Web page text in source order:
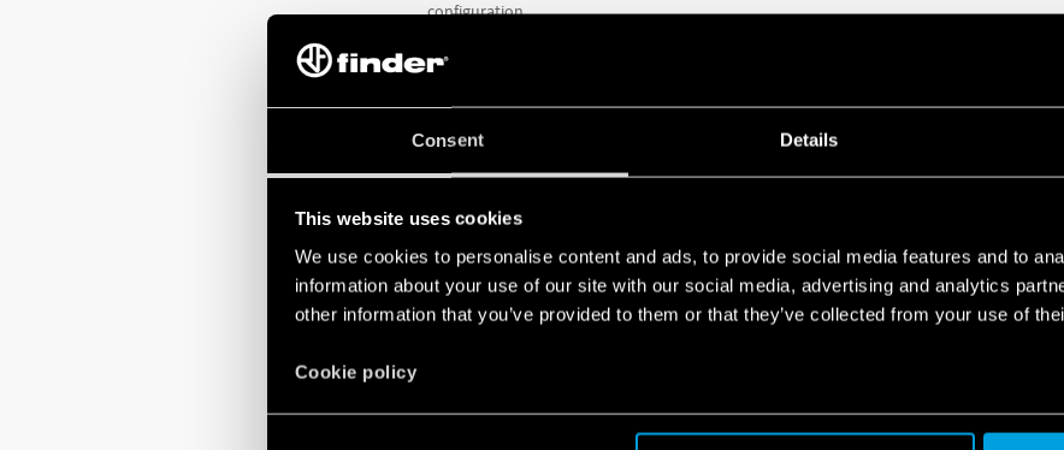
Consent Details
This website uses cookies
We use cookies to personalise content and ads, to provide social media features and to
information about your use of our site with our social media, advertising and analytics
other information that you’ve provided to them or that they’ve collected from your use of
Cookie policy
configuration.
They also feature:
Adjustable threshold
Reset button (Type 6K.T1) – manual or automatic.
Stop button
TO LEARN MORE ABOUT THE TECHNICAL SPECIFICATIONS OF EACH VERSION,